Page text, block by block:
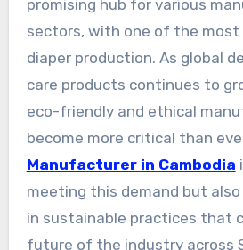
promising hub for various
sectors, with one of the most
diaper production. As global
care products continues to
eco-friendly and ethical
become more critical than
Manufacturer in Cambodia
meeting this demand but
in sustainable practices that
future of the industry across